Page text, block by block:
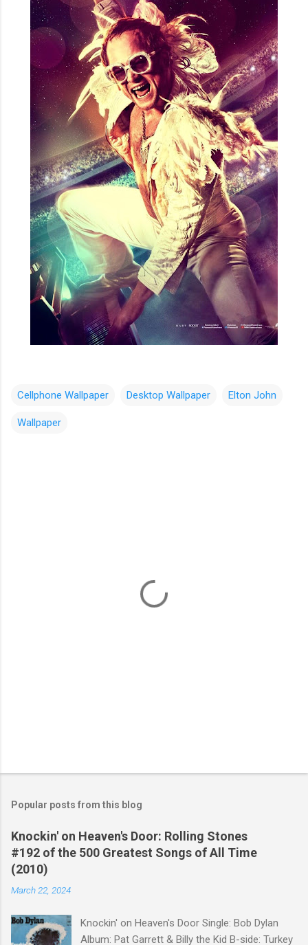
Cellphone Wallpaper Desktop Wallpaper Elton John
Wallpaper
Popular posts from this blog
Knockin' on Heaven's Door: Rolling Stones
#192 of the 500 Greatest Songs of All Time
(2010)
March 22, 2024
Knockin' on Heaven's Door Single: Bob Dylan
Album: Pat Garrett & Billy the Kid B-side: Turkey